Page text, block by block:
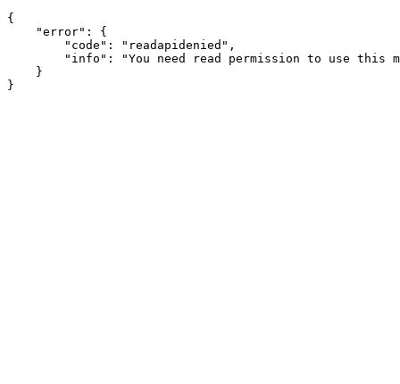
{
    "error": {
        "code": "readapidenied",
"info": "You need read permission to use this
    }